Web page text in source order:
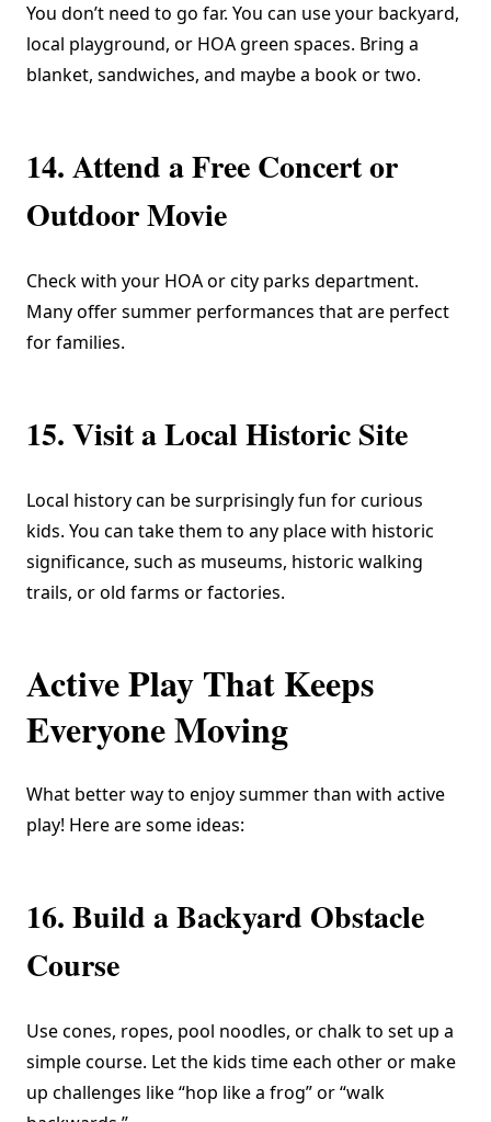
You don’t need to go far. You can use your backyard,
local playground, or HOA green spaces. Bring a
blanket, sandwiches, and maybe a book or two.
14. Attend a Free Concert or
Outdoor Movie
Check with your HOA or city parks department.
Many offer summer performances that are perfect
for families.
15. Visit a Local Historic Site
Local history can be surprisingly fun for curious
kids. You can take them to any place with historic
significance, such as museums, historic walking
trails, or old farms or factories.
Active Play That Keeps
Everyone Moving
What better way to enjoy summer than with active
play! Here are some ideas:
16. Build a Backyard Obstacle
Course
Use cones, ropes, pool noodles, or chalk to set up a
simple course. Let the kids time each other or make
up challenges like “hop like a frog” or “walk